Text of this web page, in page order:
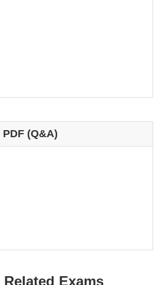
PDF (Q&A)
Related Exams